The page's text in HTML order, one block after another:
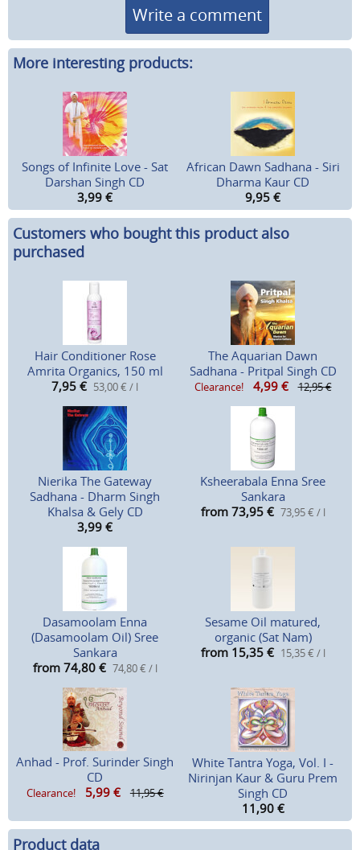
Write a comment
More interesting products:
Songs of Infinite Love - Sat
Darshan Singh CD
3,99 €
African Dawn Sadhana - Siri
Dharma Kaur CD
9,95 €
Customers who bought this product also
purchased
Hair Conditioner Rose
Amrita Organics, 150 ml
7,95 € 53,00 € / l
The Aquarian Dawn
Sadhana - Pritpal Singh CD
Clearance! 4,99 € 12,95 €
Nierika The Gateway
Sadhana - Dharm Singh
Khalsa & Gely CD
3,99 €
Ksheerabala Enna Sree
Sankara
from 73,95 € 73,95 € / l
Dasamoolam Enna
(Dasamoolam Oil) Sree
Sankara
from 74,80 € 74,80 € / l
Sesame Oil matured,
organic (Sat Nam)
from 15,35 € 15,35 € / l
Anhad - Prof. Surinder Singh
CD
Clearance! 5,99 € 11,95 €
White Tantra Yoga, Vol. I -
Nirinjan Kaur & Guru Prem
Singh CD
11,90 €
Product data